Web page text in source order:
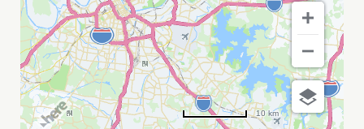
10 km